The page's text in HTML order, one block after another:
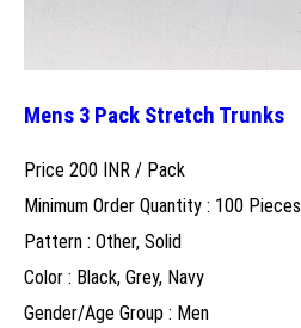
Mens 3 Pack Stretch Trunks
Price 200 INR / Pack
Minimum Order Quantity : 100 Pieces
Pattern : Other, Solid
Color : Black, Grey, Navy
Gender/Age Group : Men